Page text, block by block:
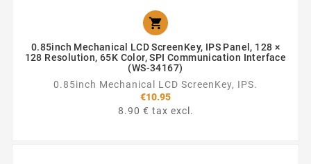

0.85inch Mechanical LCD ScreenKey, IPS Panel, 128 ×
128 Resolution, 65K Color, SPI Communication Interface
(WS-34167)
0.85inch Mechanical LCD ScreenKey, IPS.
€10.95
8.90 € tax excl.